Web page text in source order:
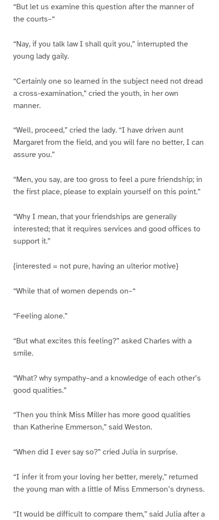
“But let us examine this question after the manner of
the courts–“
“Nay, if you talk law I shall quit you,” interrupted the
young lady gaily.
“Certainly one so learned in the subject need not dread
a cross-examination,” cried the youth, in her own
manner.
“Well, proceed,” cried the lady. “I have driven aunt
Margaret from the field, and you will fare no better, I can
assure you.”
“Men, you say, are too gross to feel a pure friendship; in
the first place, please to explain yourself on this point.”
“Why I mean, that your friendships are generally
interested; that it requires services and good offices to
support it.”
{interested = not pure, having an ulterior motive}
“While that of women depends on–“
“Feeling alone.”
“But what excites this feeling?” asked Charles with a
smile.
“What? why sympathy–and a knowledge of each other’s
good qualities.”
“Then you think Miss Miller has more good qualities
than Katherine Emmerson,” said Weston.
“When did I ever say so?” cried Julia in surprise.
“I infer it from your loving her better, merely,” returned
the young man with a little of Miss Emmerson’s dryness.
“It would be difficult to compare them,” said Julia after a